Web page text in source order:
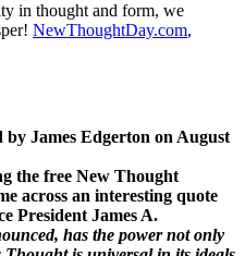
in thought and form, we
NewThoughtDay.com,
James Edgerton on August
the free New Thought
across an interesting quote
President James A.
has the power not only